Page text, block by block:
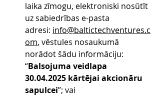
laika zīmogu, elektroniski nosūtīt
uz sabiedrības e-pasta
adresi: info@baltictechventures.c
om, vēstules nosaukumā
norādot šādu informāciju:
“Balsojuma veidlapa
30.04.2025 kārtējai akcionāru
sapulcei”; vai